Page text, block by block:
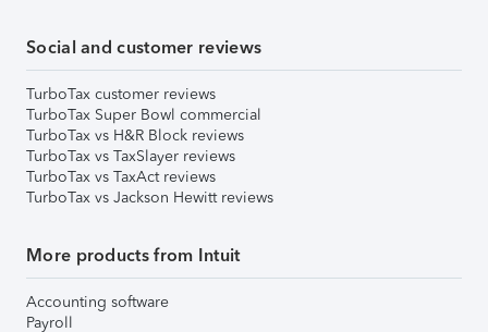
Social and customer reviews
TurboTax customer reviews
TurboTax Super Bowl commercial
TurboTax vs H&R Block reviews
TurboTax vs TaxSlayer reviews
TurboTax vs TaxAct reviews
TurboTax vs Jackson Hewitt reviews
More products from Intuit
Accounting software
Payroll